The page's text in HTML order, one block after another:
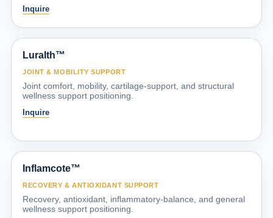
Inquire
Luralth™
JOINT & MOBILITY SUPPORT
Joint comfort, mobility, cartilage-support, and structural
wellness support positioning.
Inquire
Inflamcote™
RECOVERY & ANTIOXIDANT SUPPORT
Recovery, antioxidant, inflammatory-balance, and general
wellness support positioning.